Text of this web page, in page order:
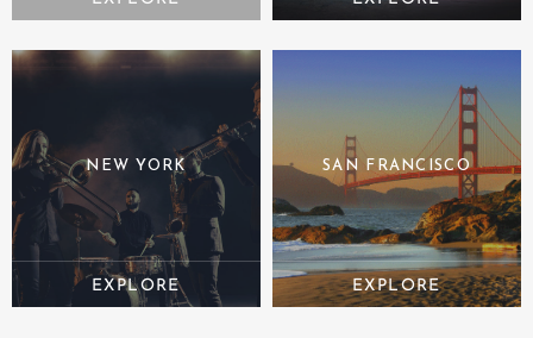
NEW YORK SAN FRANCISCO